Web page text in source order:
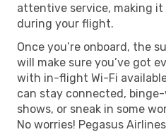
attentive service, making
during your flight.
Once you’re onboard, the
will make sure you’ve got
with in-flight Wi-Fi
can stay connected,
shows, or sneak in some
No worries! Pegasus